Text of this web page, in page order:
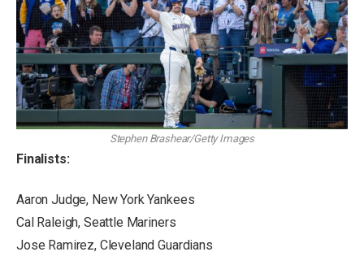
Stephen Brashear/Getty Images
Finalists:
Aaron Judge, New York Yankees
Cal Raleigh, Seattle Mariners
Jose Ramirez, Cleveland Guardians